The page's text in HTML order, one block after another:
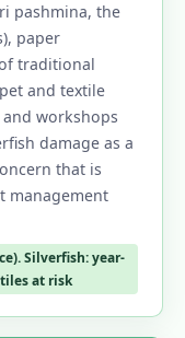
pashmina, the
paper
traditional
and textile
workshops
damage as a
that is
management
Silverfish: year-
at risk